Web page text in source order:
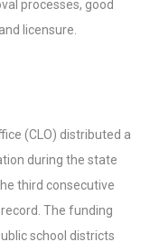
processes, good
licensure.
(CLO) distributed a
during the state
third consecutive
The funding
school districts